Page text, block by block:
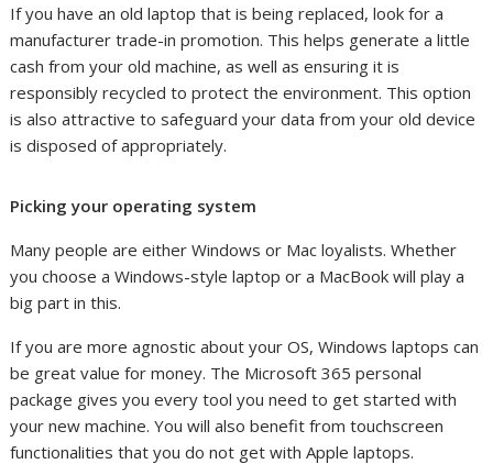
If you have an old laptop that is being replaced, look for a
manufacturer trade-in promotion. This helps generate a little
cash from your old machine, as well as ensuring it is
responsibly recycled to protect the environment. This option
is also attractive to safeguard your data from your old device
is disposed of appropriately.
Picking your operating system
Many people are either Windows or Mac loyalists. Whether
you choose a Windows-style laptop or a MacBook will play a
big part in this.
If you are more agnostic about your OS, Windows laptops can
be great value for money. The Microsoft 365 personal
package gives you every tool you need to get started with
your new machine. You will also benefit from touchscreen
functionalities that you do not get with Apple laptops.